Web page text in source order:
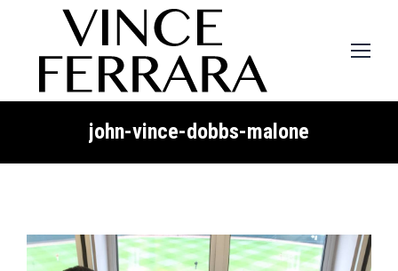
john-vince-dobbs-malone